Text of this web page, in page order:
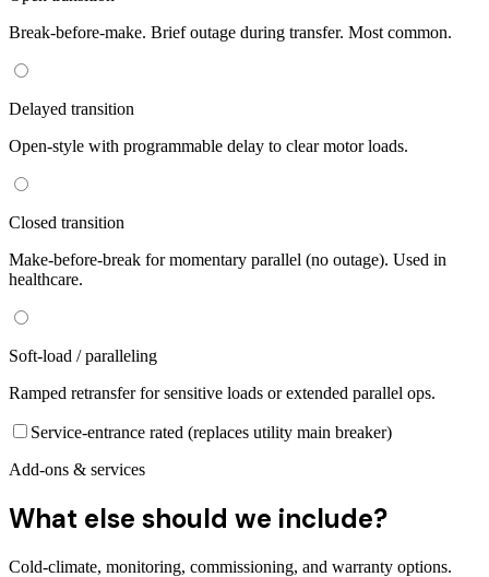
Break-before-make. Brief outage during transfer. Most common.
Delayed transition
Open-style with programmable delay to clear motor loads.
Closed transition
Make-before-break for momentary parallel (no outage). Used in
healthcare.
Soft-load / paralleling
Ramped retransfer for sensitive loads or extended parallel ops.
Service-entrance rated (replaces utility main breaker)
Add-ons & services
What else should we include?
Cold-climate, monitoring, commissioning, and warranty options.